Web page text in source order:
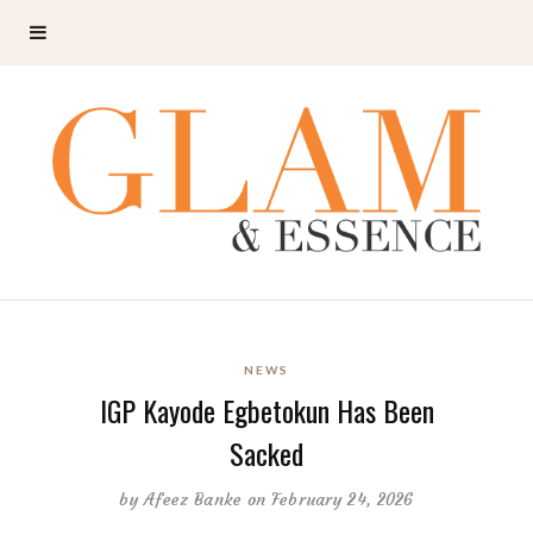
NEWS
IGP Kayode Egbetokun Has Been
Sacked
byAfeez Banke on February 24, 2026